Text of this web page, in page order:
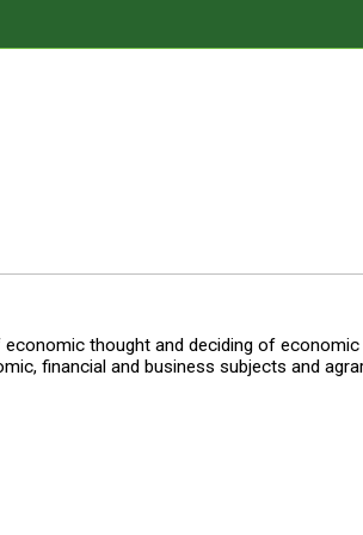
thought and deciding of
financial and business subjects and